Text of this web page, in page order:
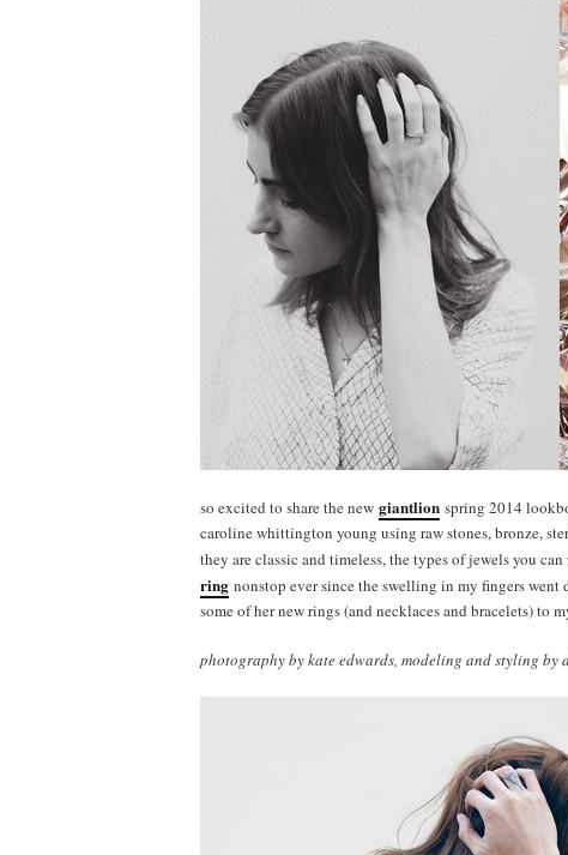
so excited to share the new giantlion spring 2014
caroline whittington young using raw stones, bronze,
they are classic and timeless, the types of jewels you
ring nonstop ever since the swelling in my fingers
some of her new rings (and necklaces and bracelets) to
photography by kate edwards, modeling and styling by